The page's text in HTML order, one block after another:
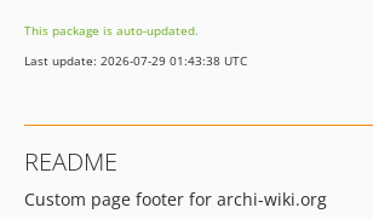
This package is auto-updated.
Last update: 2026-07-29 01:43:38 UTC
README
Custom page footer for archi-wiki.org